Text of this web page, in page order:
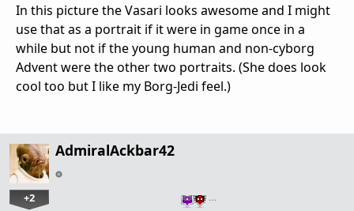
In this picture the Vasari looks awesome and I might
use that as a portrait if it were in game once in a
while but not if the young human and non-cyborg
Advent were the other two portraits. (She does look
cool too but I like my Borg-Jedi feel.)
AdmiralAckbar42
+2 …